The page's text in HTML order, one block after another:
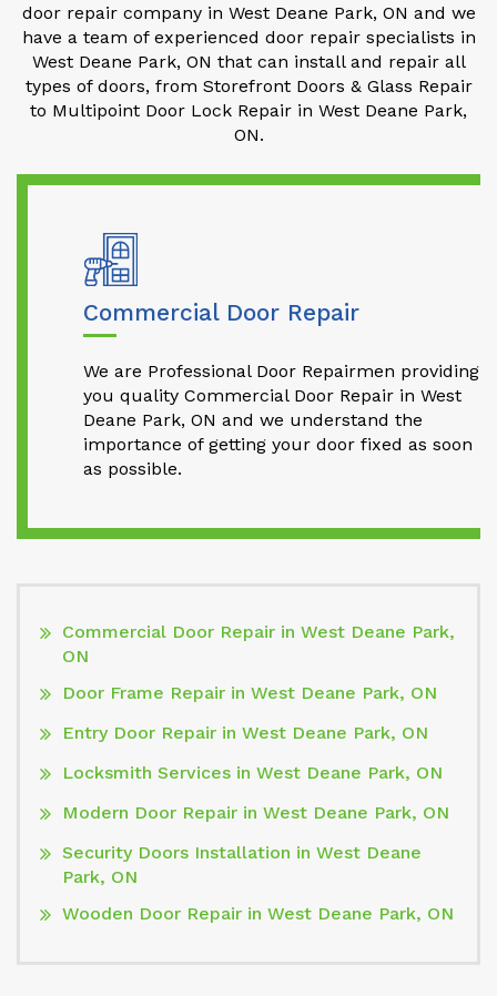
door repair company in West Deane Park, ON and we
have a team of experienced door repair specialists in
West Deane Park, ON that can install and repair all
types of doors, from Storefront Doors & Glass Repair
to Multipoint Door Lock Repair in West Deane Park,
ON.
Commercial Door Repair
We are Professional Door Repairmen providing
you quality Commercial Door Repair in West
Deane Park, ON and we understand the
importance of getting your door fixed as soon
as possible.
Commercial Door Repair in West Deane Park,
ON
Door Frame Repair in West Deane Park, ON
Entry Door Repair in West Deane Park, ON
Locksmith Services in West Deane Park, ON
Modern Door Repair in West Deane Park, ON
Security Doors Installation in West Deane
Park, ON
Wooden Door Repair in West Deane Park, ON